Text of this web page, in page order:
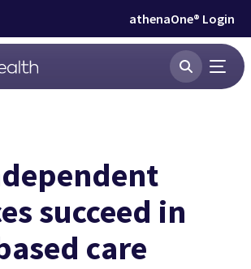
athenaOne® Login
succeed in
care